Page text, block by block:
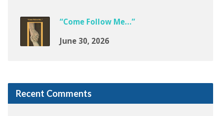
“Come Follow Me…”
June 30, 2026
Recent Comments